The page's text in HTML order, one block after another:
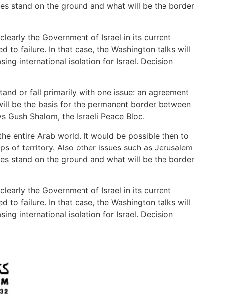
stand on the ground and what will be the border
the Government of Israel in its current
to failure. In that case, the Washington talks will
international isolation for Israel. Decision
or fall primarily with one issue: an agreement
be the basis for the permanent border between
Shalom, the Israeli Peace Bloc.
entire Arab world. It would be possible then to
of territory. Also other issues such as Jerusalem
stand on the ground and what will be the border
the Government of Israel in its current
to failure. In that case, the Washington talks will
international isolation for Israel. Decision